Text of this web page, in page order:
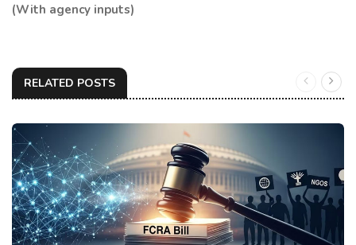
(With agency inputs)
RELATED POSTS